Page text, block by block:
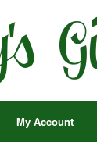
My Account